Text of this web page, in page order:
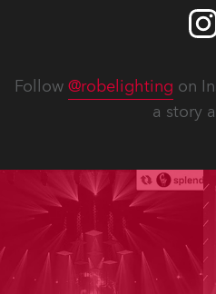
Follow @robelighting on
a story